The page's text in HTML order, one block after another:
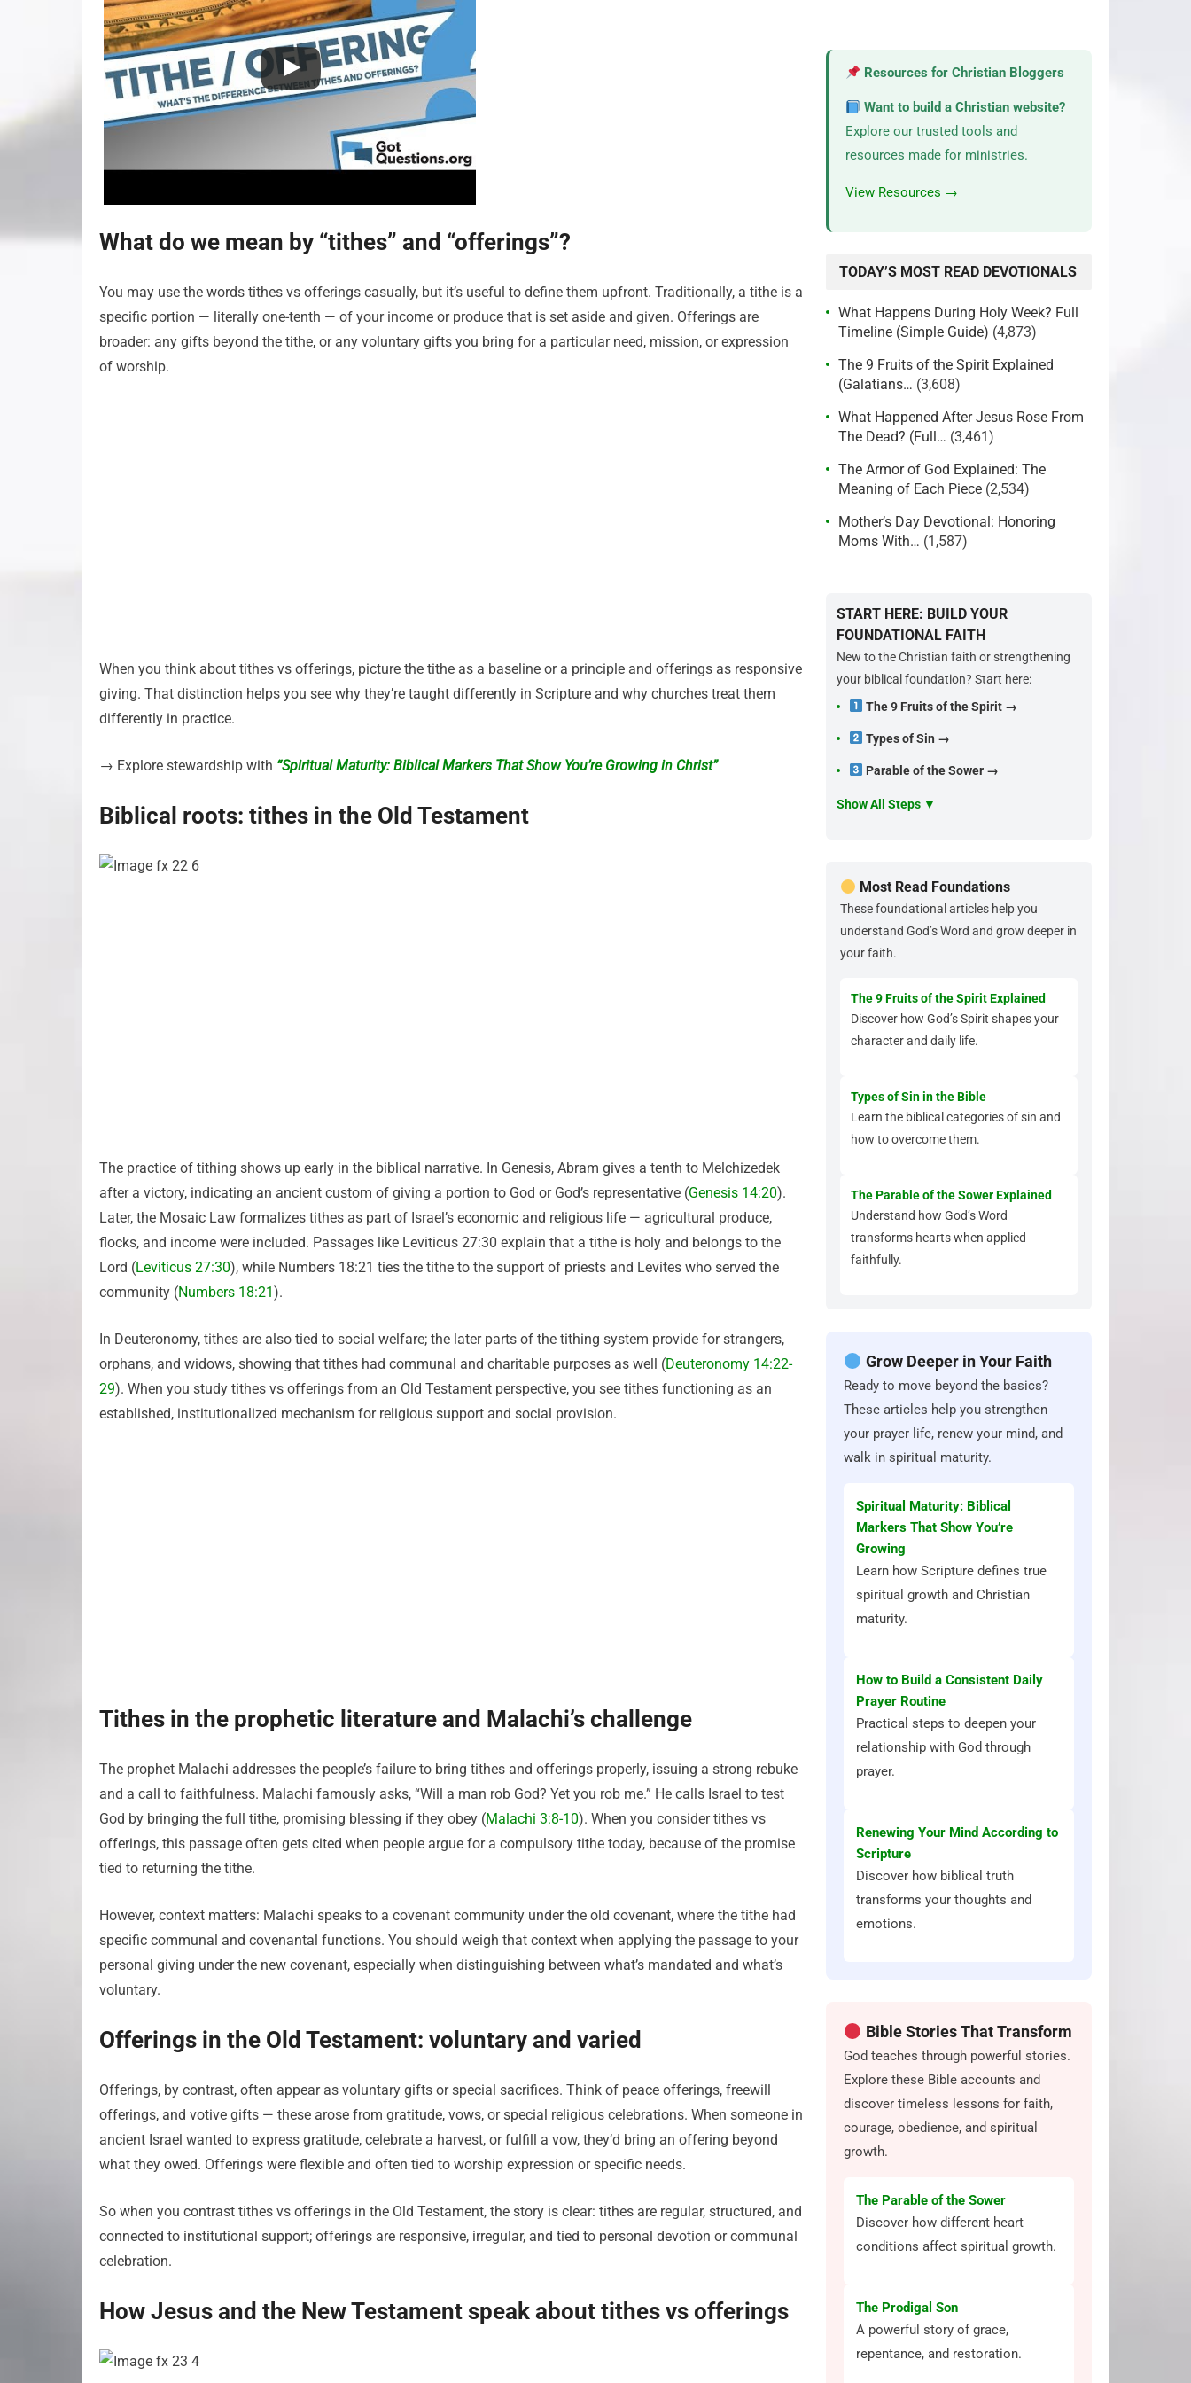
What do we mean by “tithes” and “offerings”?
You may use the words tithes vs offerings casually, but it’s useful to define them upfront. Traditionally, a tithe is a
specific portion — literally one-tenth — of your income or produce that is set aside and given. Offerings are
broader: any gifts beyond the tithe, or any voluntary gifts you bring for a particular need, mission, or expression
of worship.
When you think about tithes vs offerings, picture the tithe as a baseline or a principle and offerings as responsive
giving. That distinction helps you see why they’re taught differently in Scripture and why churches treat them
differently in practice.
→ Explore stewardship with “Spiritual Maturity: Biblical Markers That Show You’re Growing in Christ”
Biblical roots: tithes in the Old Testament
The practice of tithing shows up early in the biblical narrative. In Genesis, Abram gives a tenth to Melchizedek
after a victory, indicating an ancient custom of giving a portion to God or God’s representative (Genesis 14:20).
Later, the Mosaic Law formalizes tithes as part of Israel’s economic and religious life — agricultural produce,
flocks, and income were included. Passages like Leviticus 27:30 explain that a tithe is holy and belongs to the
Lord (Leviticus 27:30), while Numbers 18:21 ties the tithe to the support of priests and Levites who served the
community (Numbers 18:21).
In Deuteronomy, tithes are also tied to social welfare; the later parts of the tithing system provide for strangers,
orphans, and widows, showing that tithes had communal and charitable purposes as well (Deuteronomy 14:22-
29). When you study tithes vs offerings from an Old Testament perspective, you see tithes functioning as an
established, institutionalized mechanism for religious support and social provision.
Tithes in the prophetic literature and Malachi’s challenge
The prophet Malachi addresses the people’s failure to bring tithes and offerings properly, issuing a strong rebuke
and a call to faithfulness. Malachi famously asks, “Will a man rob God? Yet you rob me.” He calls Israel to test
God by bringing the full tithe, promising blessing if they obey (Malachi 3:8-10). When you consider tithes vs
offerings, this passage often gets cited when people argue for a compulsory tithe today, because of the promise
tied to returning the tithe.
However, context matters: Malachi speaks to a covenant community under the old covenant, where the tithe had
specific communal and covenantal functions. You should weigh that context when applying the passage to your
personal giving under the new covenant, especially when distinguishing between what’s mandated and what’s
voluntary.
Offerings in the Old Testament: voluntary and varied
Offerings, by contrast, often appear as voluntary gifts or special sacrifices. Think of peace offerings, freewill
offerings, and votive gifts — these arose from gratitude, vows, or special religious celebrations. When someone in
ancient Israel wanted to express gratitude, celebrate a harvest, or fulfill a vow, they’d bring an offering beyond
what they owed. Offerings were flexible and often tied to worship expression or specific needs.
So when you contrast tithes vs offerings in the Old Testament, the story is clear: tithes are regular, structured, and
connected to institutional support; offerings are responsive, irregular, and tied to personal devotion or communal
celebration.
How Jesus and the New Testament speak about tithes vs offerings
Resources for Christian Bloggers
Want to build a Christian website?
Explore our trusted tools and
resources made for ministries.
View Resources →
TODAY’S MOST READ DEVOTIONALS
What Happens During Holy Week? Full
Timeline (Simple Guide) (4,873)
The 9 Fruits of the Spirit Explained
(Galatians… (3,608)
What Happened After Jesus Rose From
The Dead? (Full… (3,461)
The Armor of God Explained: The
Meaning of Each Piece (2,534)
Mother’s Day Devotional: Honoring
Moms With… (1,587)
START HERE: BUILD YOUR
FOUNDATIONAL FAITH
New to the Christian faith or strengthening
your biblical foundation? Start here:
The 9 Fruits of the Spirit →
Types of Sin →
Parable of the Sower →
Show All Steps ▼
Most Read Foundations
These foundational articles help you
understand God’s Word and grow deeper in
your faith.
The 9 Fruits of the Spirit Explained
Discover how God’s Spirit shapes your
character and daily life.
Types of Sin in the Bible
Learn the biblical categories of sin and
how to overcome them.
The Parable of the Sower Explained
Understand how God’s Word
transforms hearts when applied
faithfully.
Grow Deeper in Your Faith
Ready to move beyond the basics?
These articles help you strengthen
your prayer life, renew your mind, and
walk in spiritual maturity.
Spiritual Maturity: Biblical
Markers That Show You’re
Growing
Learn how Scripture defines true
spiritual growth and Christian
maturity.
How to Build a Consistent Daily
Prayer Routine
Practical steps to deepen your
relationship with God through
prayer.
Renewing Your Mind According to
Scripture
Discover how biblical truth
transforms your thoughts and
emotions.
Bible Stories That Transform
God teaches through powerful stories.
Explore these Bible accounts and
discover timeless lessons for faith,
courage, obedience, and spiritual
growth.
The Parable of the Sower
Discover how different heart
conditions affect spiritual growth.
The Prodigal Son
A powerful story of grace,
repentance, and restoration.